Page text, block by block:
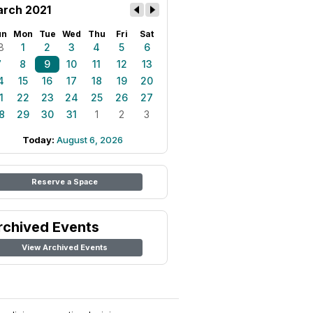
2021
Mon Tue Wed Thu Fri Sat
1 2 3 4 5
6
8 9 10 11 12
13
15 16 17 18 19
20
22 23 24 25 26
27
29 30 31 1 2 3
Today: August 6, 2026
Reserve a Space
Events
View Archived Events